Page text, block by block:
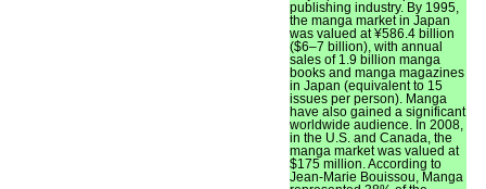
publishing industry. By 1995,
the manga market in Japan
was valued at ¥586.4 billion
($6–7 billion), with annual
sales of 1.9 billion manga
books and manga magazines
in Japan (equivalent to 15
issues per person). Manga
have also gained a significant
worldwide audience. In 2008,
in the U.S. and Canada, the
manga market was valued at
$175 million. According to
Jean-Marie Bouissou, Manga